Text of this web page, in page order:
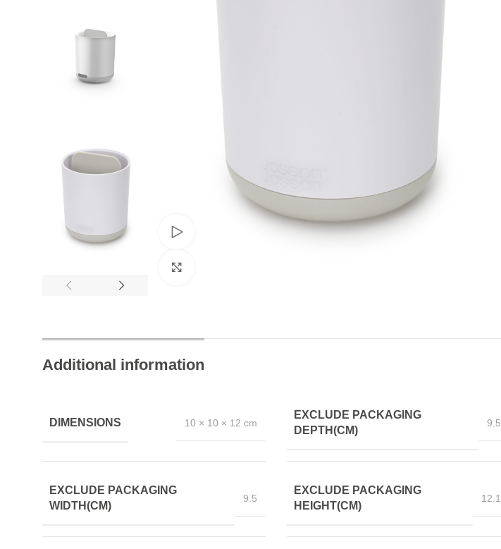
Additional information
DIMENSIONS 10 × 10 × 12 cm
EXCLUDE PACKAGING
DEPTH(CM)
9.5
EXCLUDE PACKAGING
WIDTH(CM)
9.5
EXCLUDE PACKAGING
HEIGHT(CM)
12.1
Trusted by Thousands